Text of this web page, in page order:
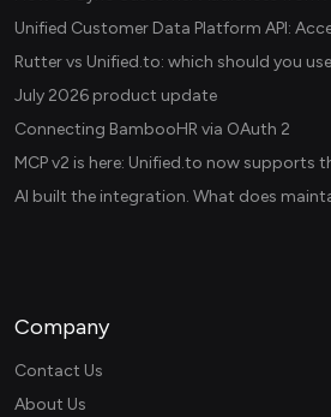
July 2026 product update
Connecting BambooHR via OAuth 2
AI built the integration. What does
Company
Contact Us
About Us